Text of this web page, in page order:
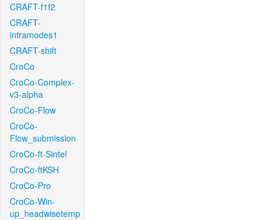
CRAFT-f1f2
CRAFT-
intramodes1
CRAFT-shift
CroCo
CroCo-Complex-
v3-alpha
CroCo-Flow
CroCo-
Flow_submission
CroCo-ft-Sintel
CroCo-ftKSH
CroCo-Pro
CroCo-Win-
up_headwisetemp